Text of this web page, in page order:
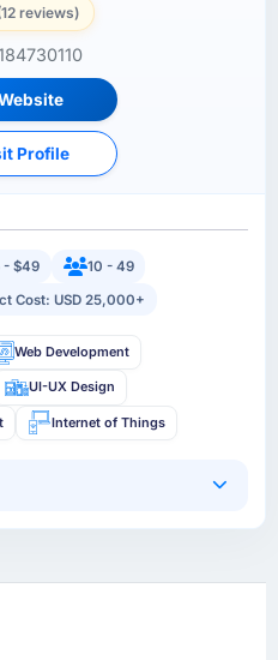
reviews)
Profile
- $49
10 - 49
Cost: USD 25,000+
Web Development
UI-UX Design
Internet of Things